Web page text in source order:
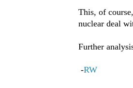
This, of
nuclear deal
Further
-RW